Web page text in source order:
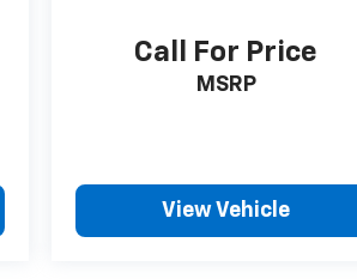
Call For Price
MSRP
View Vehicle